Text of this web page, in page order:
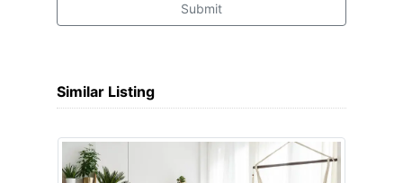
Submit
Similar Listing